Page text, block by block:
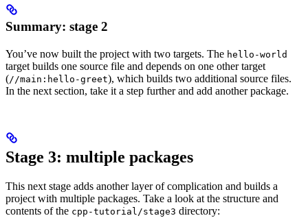
Summary: stage 2
You’ve now built the project with two targets. The hello-world
target builds one source file and depends on one other target
(//main:hello-greet), which builds two additional source files.
In the next section, take it a step further and add another package.
Stage 3: multiple packages
This next stage adds another layer of complication and builds a
project with multiple packages. Take a look at the structure and
contents of the cpp-tutorial/stage3 directory: